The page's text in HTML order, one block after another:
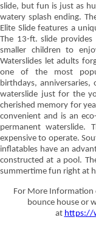
slide, but fun is just as
watery splash ending.
Elite Slide features a
The 13-ft. slide
smaller children to
Waterslides let adults
one of the most
birthdays,
waterslide just for the
cherished memory for
convenient and is an
permanent waterslide.
expensive to operate.
inflatables have an
constructed at a pool.
summertime fun right at
For More Information
bounce house or
at https://